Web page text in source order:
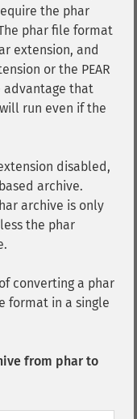
the phar
phar file format
extension, and
or the PEAR
advantage that
run even if the
disabled,
archive.
archive is only
the phar
converting a phar
format in a single
from phar to